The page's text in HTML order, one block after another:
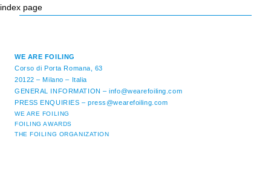
index page
WE ARE FOILING
Corso di Porta Romana, 63
20122 – Milano – Italia
GENERAL INFORMATION –info@wearefoiling.com
PRESS ENQUIRIES –press@wearefoiling.com
WE ARE FOILING
FOILING AWARDS
THE FOILING ORGANIZATION